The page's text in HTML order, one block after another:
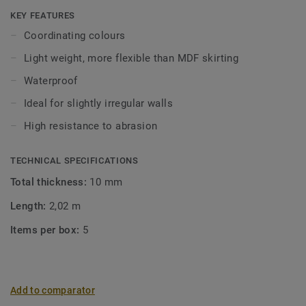
Click and Loose-Lay).
KEY FEATURES
Coordinating colours
Light weight, more flexible than MDF skirting
Waterproof
Ideal for slightly irregular walls
High resistance to abrasion
TECHNICAL SPECIFICATIONS
Total thickness: 10 mm
Length: 2,02 m
Items per box: 5
Add to comparator